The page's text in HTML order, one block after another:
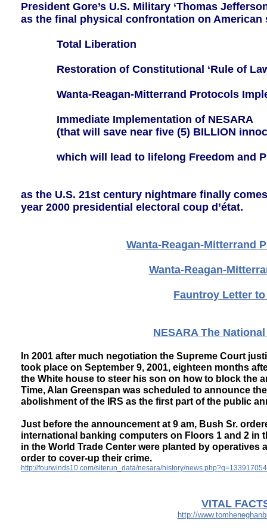
President Gore’s U.S. Military ‘Thomas
as the final physical confrontation on
Total Liberation
Restoration of Constitutional ‘Rule of
Wanta-Reagan-Mitterrand Protocols
Immediate Implementation of NESARA
(that will save near five (5) BILLION
which will lead to lifelong Freedom and
as the U.S. 21st century nightmare finally
year 2000 presidential electoral coup d’état.
Wanta-Reagan-Mitterrand
Wanta-Reagan-
Fauntroy Letter
NESARA The
In 2001 after much negotiation the Supreme Court
took place on September 9, 2001, eighteen months
the White house to steer his son on how to block the
Time, Alan Greenspan was scheduled to announce
abolishment of the IRS as the first part of the public
Just before the announcement at 9 am, Bush Sr.
international banking computers on Floors 1 and 2 in
in the World Trade Center were planted by
order to cover-up their crime.
http://fourwinds10.com/siterun_data/nesara/history/
VITAL
http://